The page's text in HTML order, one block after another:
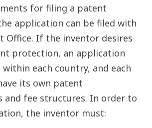
for filing a patent
application can be filed with
Office. If the inventor desires
protection, an application
each country, and each
its own patent
and fee structures. In order to
the inventor must: